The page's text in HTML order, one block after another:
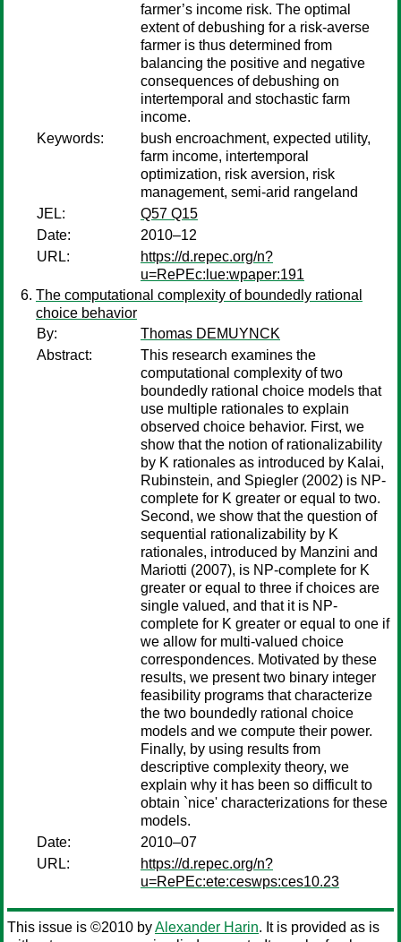
farmer’s income risk. The optimal
extent of debushing for a risk-averse
farmer is thus determined from
balancing the positive and negative
consequences of debushing on
intertemporal and stochastic farm
income.
Keywords:
bush encroachment, expected utility,
farm income, intertemporal
optimization, risk aversion, risk
management, semi-arid rangeland
JEL:
Q57 Q15
Date:
2010–12
URL:
https://d.repec.org/n?
u=RePEc:lue:wpaper:191
The computational complexity of boundedly rational
choice behavior
By:
Thomas DEMUYNCK
Abstract:
This research examines the
computational complexity of two
boundedly rational choice models that
use multiple rationales to explain
observed choice behavior. First, we
show that the notion of rationalizability
by K rationales as introduced by Kalai,
Rubinstein, and Spiegler (2002) is NP-
complete for K greater or equal to two.
Second, we show that the question of
sequential rationalizability by K
rationales, introduced by Manzini and
Mariotti (2007), is NP-complete for K
greater or equal to three if choices are
single valued, and that it is NP-
complete for K greater or equal to one if
we allow for multi-valued choice
correspondences. Motivated by these
results, we present two binary integer
feasibility programs that characterize
the two boundedly rational choice
models and we compute their power.
Finally, by using results from
descriptive complexity theory, we
explain why it has been so difficult to
obtain `nice' characterizations for these
models.
Date:
2010–07
URL:
https://d.repec.org/n?
u=RePEc:ete:ceswps:ces10.23
This issue is ©2010 byAlexander Harin. It is provided as is